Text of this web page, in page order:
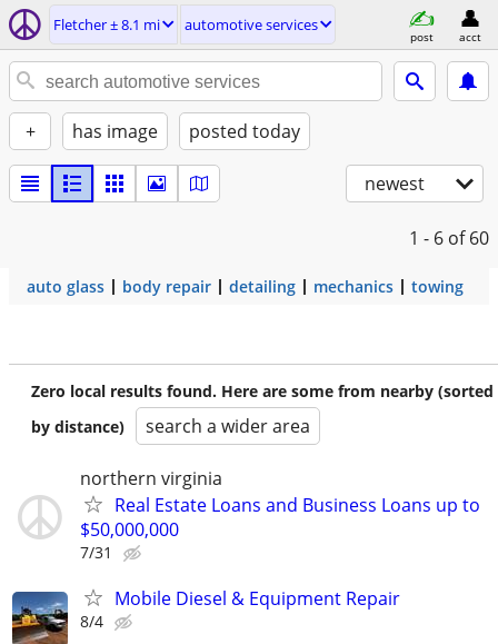
Fletcher ± 8.1 mi automotive services
post acct
+ has image posted today
newest
1 - 6 of 60
auto glass body repair detailing mechanics towing
Zero local results found. Here are some from nearby (sorted
by distance)
search a wider area
northern virginia
Real Estate Loans and Business Loans up to
$50,000,000
7/31
Mobile Diesel & Equipment Repair
8/4